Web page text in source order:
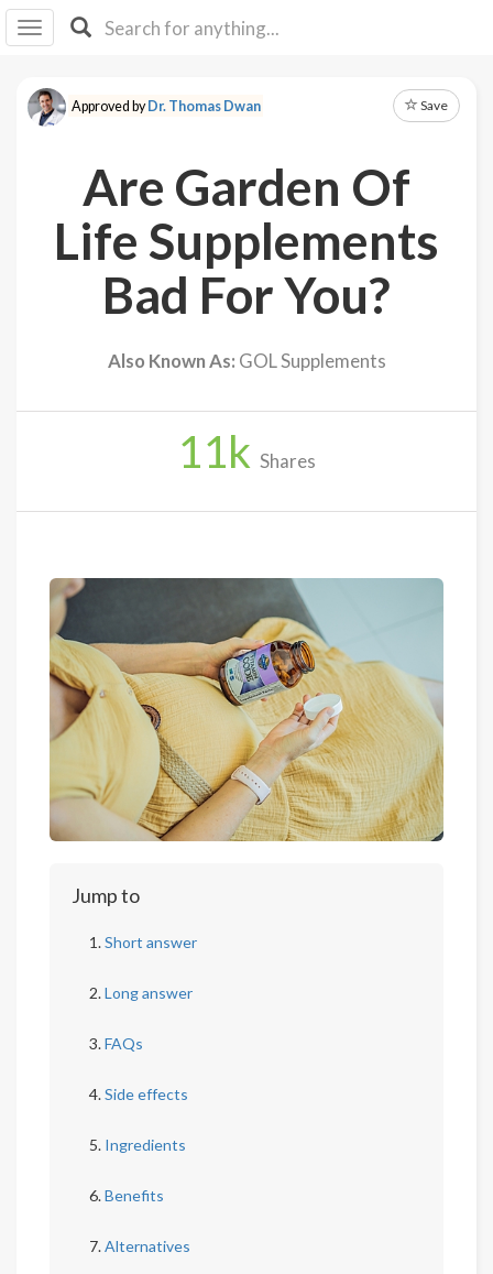
I IB
F Y
About
Explore
In
Approved byDr. Thomas Dwan Save
Are Garden Of
Life Supplements
Bad For You?
Also Known As: GOL Supplements
11k Shares
Jump to
Short answer
Long answer
FAQs
Side effects
Ingredients
Benefits
Alternatives